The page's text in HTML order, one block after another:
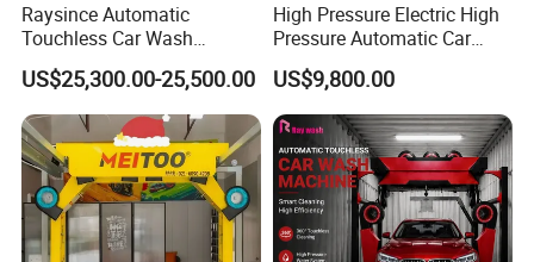
Raysince Automatic
Touchless Car Wash
Machine with Automatic
Chemical Mixing System
US$25,300.00-25,500.00
High Pressure Electric High
Pressure Automatic Car
Washer
US$9,800.00